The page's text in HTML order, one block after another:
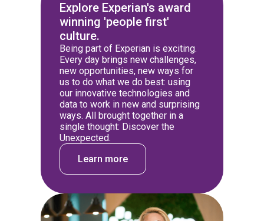
Explore Experian's award
winning 'people first'
culture.
Being part of Experian is exciting.
Every day brings new challenges,
new opportunities, new ways for
us to do what we do best: using
our innovative technologies and
data to work in new and surprising
ways. All brought together in a
single thought: Discover the
Unexpected.
Learn more